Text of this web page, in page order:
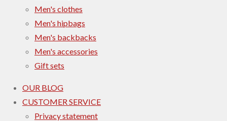
Men's clothes
Men's hipbags
Men's backbacks
Men's accessories
Gift sets
OUR BLOG
CUSTOMER SERVICE
Privacy statement